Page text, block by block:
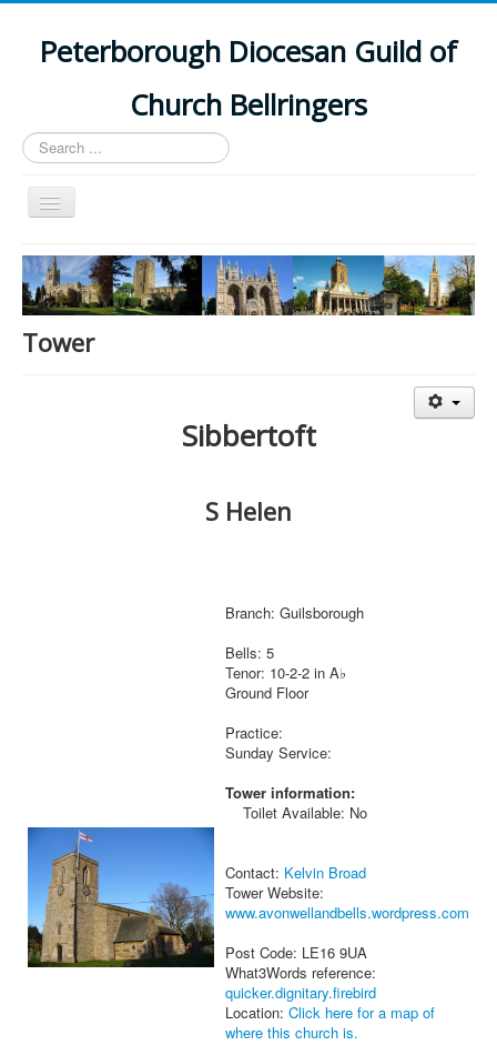
Peterborough Diocesan Guild of
Church Bellringers
Search
...
Toggle
Navigation
Home
Latest News
Events
Tower
Sibbertoft
S Helen
Branch: Guilsborough
Bells: 5
Tenor: 10-2-2 in A♭
Ground Floor
Practice:
Sunday Service:
Tower information:
Toilet Available: No
Contact: Kelvin Broad
Tower Website:
www.avonwellandbells.wordpress.com
Post Code: LE16 9UA
What3Words reference:
quicker.dignitary.firebird
Location: Click here for a map of
where this church is.